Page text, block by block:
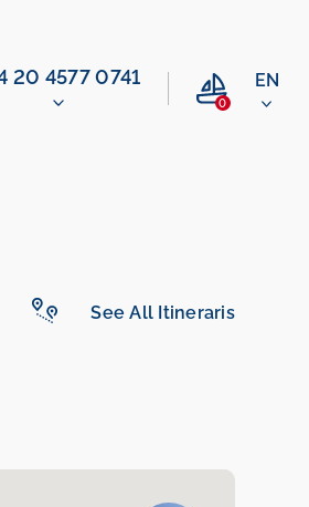
20 4577 0741‬
0
EN
See All Itineraris